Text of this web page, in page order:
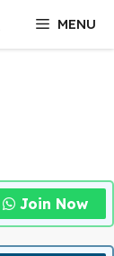
MENU
Join Now